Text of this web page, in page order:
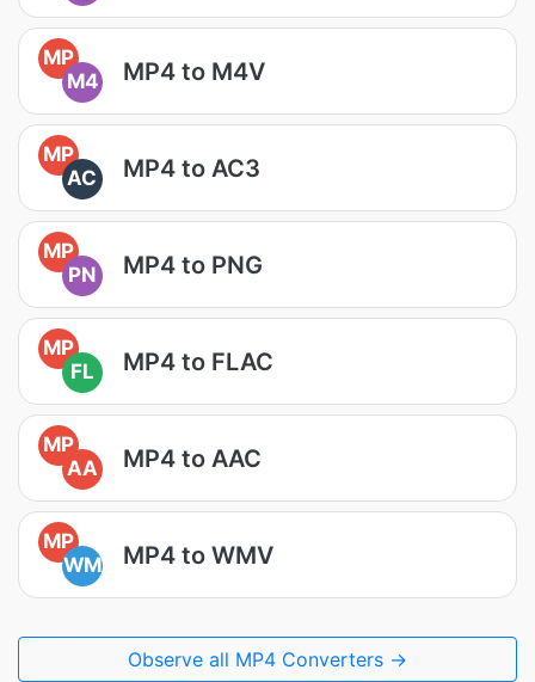
MP
M4
MP4 to M4V
MP
AC
MP4 to AC3
MP
PN
MP4 to PNG
MP
FL
MP4 to FLAC
MP
AA
MP4 to AAC
MP
WM
MP4 to WMV
Observe all MP4 Converters →